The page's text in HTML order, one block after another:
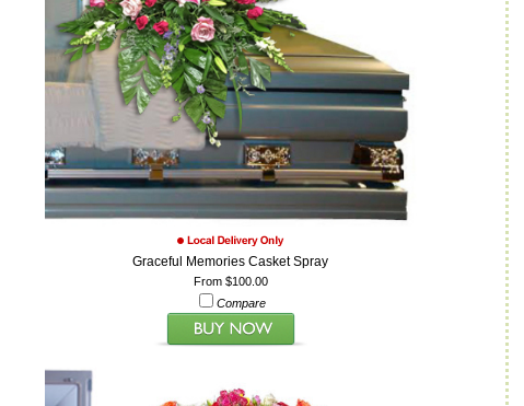
Graceful Memories Casket Spray
From $100.00
Compare